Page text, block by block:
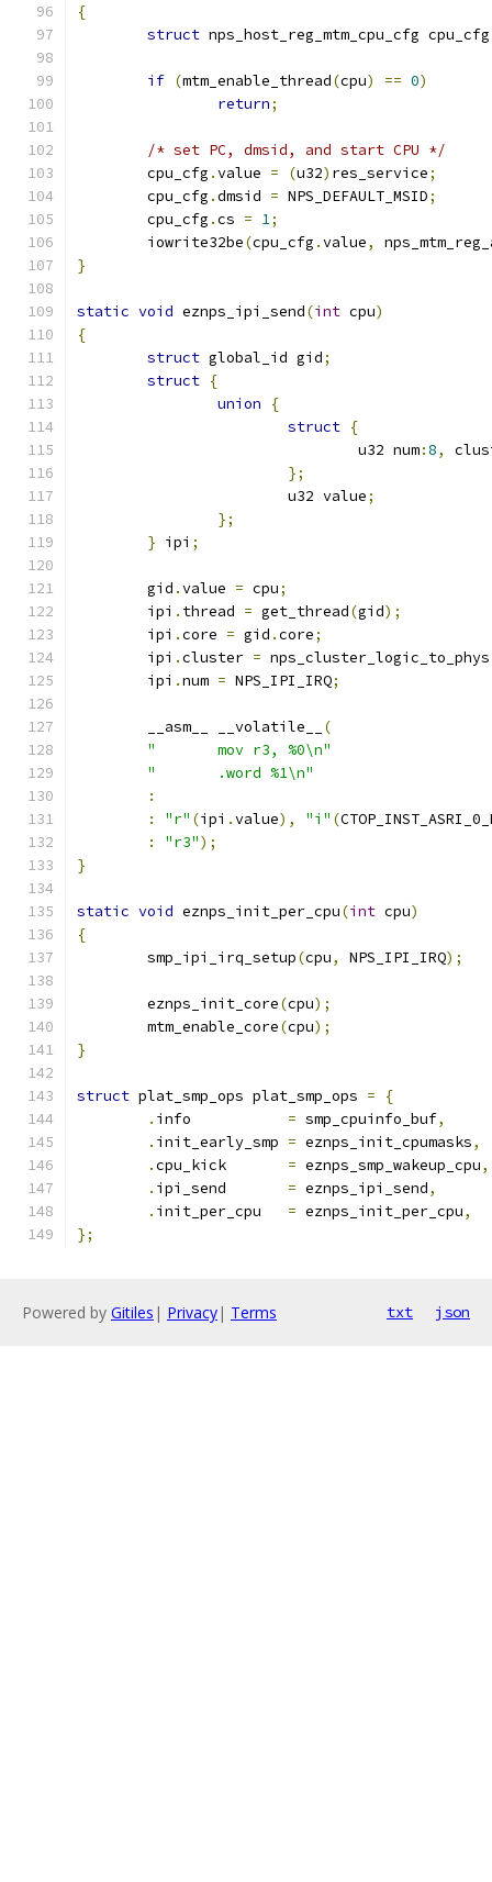
{
struct nps_host_reg_mtm_cpu_cfg cpu_cfg
if (mtm_enable_thread(cpu) == 0)
return;
/* set PC, dmsid, and start CPU */
	cpu_cfg
.value = (u32) res_service;
	cpu_cfg
.dmsid = NPS_DEFAULT_MSID;
	cpu_cfg
.cs = 1;
	iowrite32be
(cpu_cfg .value,
}
static void eznps_ipi_send(int cpu)
{
struct global_id gid;
struct {
union
{
struct {
				u32 num
:8,
};
			u32 value
;
};
} ipi ;
	gid
.value = cpu;
	ipi
. thread = get_thread(gid);
	ipi
.core = gid .core;
	ipi
.cluster = nps_cluster_logic_to_phys
	ipi
.num = NPS_IPI_IRQ;
	__asm__ __volatile__
(
"	mov r3, %0\n"
"	.word %1\n"
:
:
"r" (ipi .value), "i" (
:
"r3");
}
static void eznps_init_per_cpu(int cpu)
{
	smp_ipi_irq_setup
(cpu, NPS_IPI_IRQ);
	eznps_init_core
(cpu);
	mtm_enable_core
(cpu);
}
struct plat_smp_ops plat_smp_ops =
{
.
= smp_cpuinfo_buf,
.
= eznps_init_cpumasks,
.
= eznps_smp_wakeup_cpu,
.
= eznps_ipi_send,
.
= eznps_init_per_cpu,
};
Powered by Gitiles | Privacy| Terms txt json